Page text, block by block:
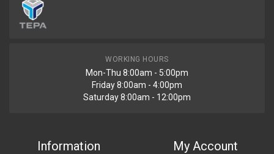
WORKING HOURS
Mon-Thu 8:00am - 5:00pm
Friday 8:00am - 4:00pm
Saturday 8:00am - 12:00pm
Information My Account